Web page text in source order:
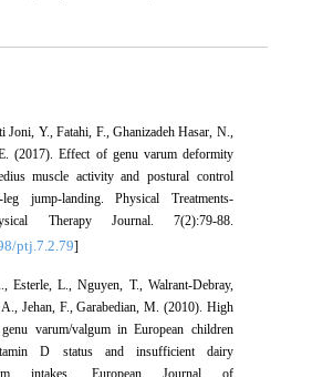
Joni, Y., Fatahi, F., Ghanizadeh Hasar, N.,
(2017). Effect of genu varum deformity
muscle activity and postural control
jump-landing. Physical Treatments-
Therapy Journal. 7(2):79-88.
ptj.7.2.79]
Esterle, L., Nguyen, T., Walrant-Debray,
Jehan, F., Garabedian, M. (2010). High
varum/valgum in European children
D status and insufficient dairy
intakes. European Journal of